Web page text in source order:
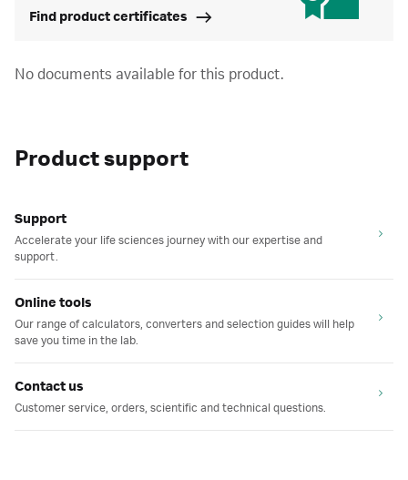
Find product certificates
No documents available for this product.
Product support
Support
Accelerate your life sciences journey with our expertise and
support.
Online tools
Our range of calculators, converters and selection guides will help
save you time in the lab.
Contact us
Customer service, orders, scientific and technical questions.